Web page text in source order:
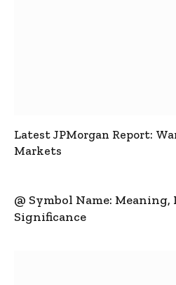
Latest JPMorgan Report:
Markets
@ Symbol Name:
Significance